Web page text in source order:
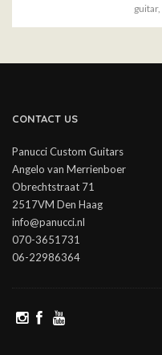
guitar,
CONTACT US
Panucci Custom Guitars
Angelo van Merrienboer
Obrechtstraat 71
2517VM Den Haag
info@panucci.nl
070-3651731
06-22986364